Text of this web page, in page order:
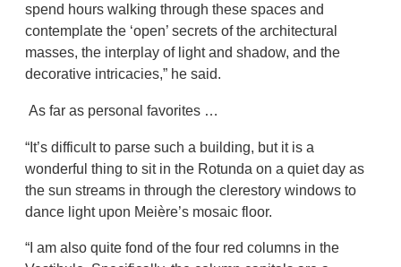
spend hours walking through these spaces and
contemplate the ‘open’ secrets of the architectural
masses, the interplay of light and shadow, and the
decorative intricacies,” he said.
As far as personal favorites …
“It’s difficult to parse such a building, but it is a
wonderful thing to sit in the Rotunda on a quiet day as
the sun streams in through the clerestory windows to
dance light upon Meière’s mosaic floor.
“I am also quite fond of the four red columns in the